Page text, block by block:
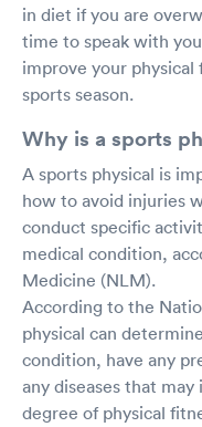
in diet if you are
time to speak with
improve your
sports season.
Why is a sports
A sports physical is
how to avoid injuries
conduct specific
medical condition,
Medicine (NLM).
According to the
physical can
condition, have any
any diseases that
degree of physical